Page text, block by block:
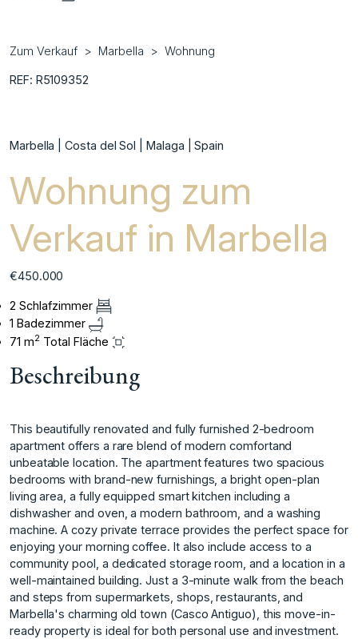
Zum Verkauf Marbella Wohnung
REF: R5109352
Marbella | Costa del Sol | Malaga | Spain
Wohnung zum
Verkauf in Marbella
€450.000
2 Schlafzimmer
1 Badezimmer
71 m2 Total Fläche
Beschreibung
This beautifully renovated and fully furnished 2-bedroom
apartment offers a rare blend of modern comfortand
unbeatable location. The apartment features two spacious
bedrooms with brand-new furnishings, a bright open-plan
living area, a fully equipped smart kitchen including a
dishwasher and oven, a modern bathroom, and a washing
machine. A cozy private terrace provides the perfect space for
enjoying your morning coffee. It also include access to a
community pool, a dedicated storage room, and a location in a
well-maintained building. Just a 3-minute walk from the beach
and steps from supermarkets, shops, restaurants, and
Marbella's charming old town (Casco Antiguo), this move-in-
ready property is ideal for both personal use and investment.